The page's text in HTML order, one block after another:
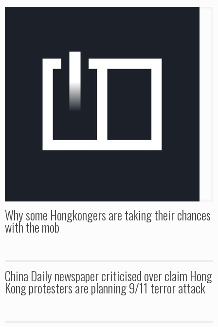
Why some Hongkongers are taking their chances
with the mob
China Daily newspaper criticised over claim Hong
Kong protesters are planning 9/11 terror attack